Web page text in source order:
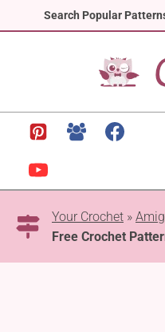
Search Popular
to
Your Crochet »
Free Crochet